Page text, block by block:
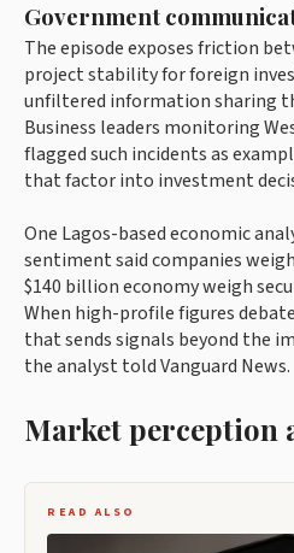
Government
The episode exposes friction
project stability for foreign
unfiltered information sharing
Business leaders monitoring
flagged such incidents as
that factor into investment
One Lagos-based economic
sentiment said companies
$140 billion economy weigh
When high-profile figures
that sends signals beyond the
the analyst told Vanguard News.
Market perception
READ ALSO